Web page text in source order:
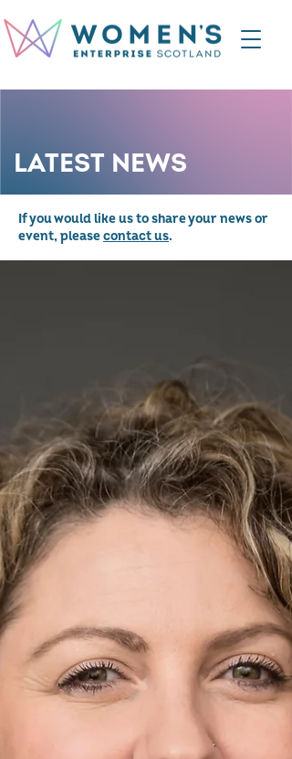
LATEST NEWS
If you would like us to share your news or
event, pleasecontact us.